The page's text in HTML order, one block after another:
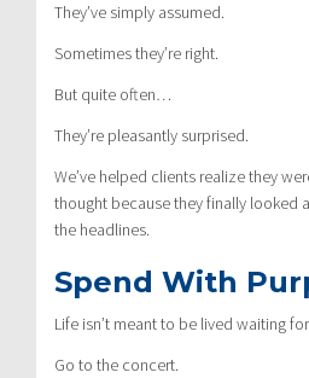
They’ve simply assumed.
Sometimes they’re right.
But quite often…
They’re pleasantly surprised.
We’ve helped clients realize they
thought because they finally looked
the headlines.
Spend With
Life isn’t meant to be lived waiting
Go to the concert.